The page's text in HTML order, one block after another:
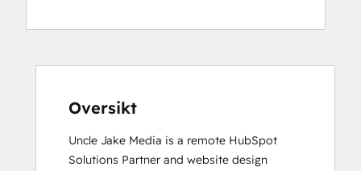
Oversikt
Uncle Jake Media is a remote HubSpot
Solutions Partner and website design